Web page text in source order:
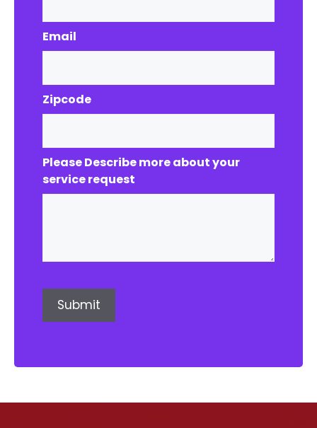
Email
Zipcode
Please Describe more about your
service request
Submit